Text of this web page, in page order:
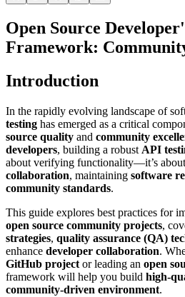
Open Source
Framework:
Introduction
In the rapidly evolving landscape of
testing has emerged as a critical
source quality and community
developers, building a robust API
about verifying functionality—it’s
collaboration, maintaining software
community standards.
This guide explores best practices for
open source community projects,
strategies, quality assurance (QA)
enhance developer collaboration.
GitHub project or leading an open
framework will help you build high-
community-driven environment.